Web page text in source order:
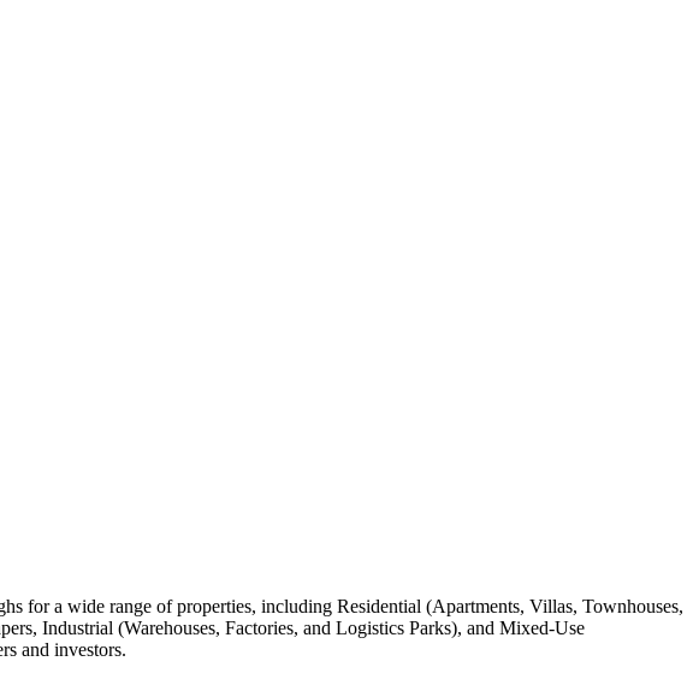
for a wide range of properties, including Residential (Apartments, Villas, Townhouses,
Industrial (Warehouses, Factories, and Logistics Parks), and Mixed-Use
and investors.